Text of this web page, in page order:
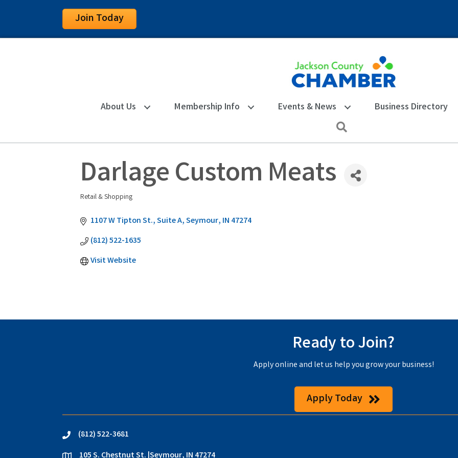
Join Today
About Us Membership Info Events & News Business Directory
Darlage Custom Meats
Categories
Retail & Shopping
1107 W Tipton St., Suite A Seymour IN 47274
(812) 522-1635
Visit Website
Ready to Join?
Apply online and let us help you grow your business!
Apply Today
phone(812) 522-3681
105 S. Chestnut St. |Seymour, IN 47274